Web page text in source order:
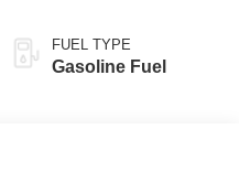
FUEL TYPE
Gasoline Fuel